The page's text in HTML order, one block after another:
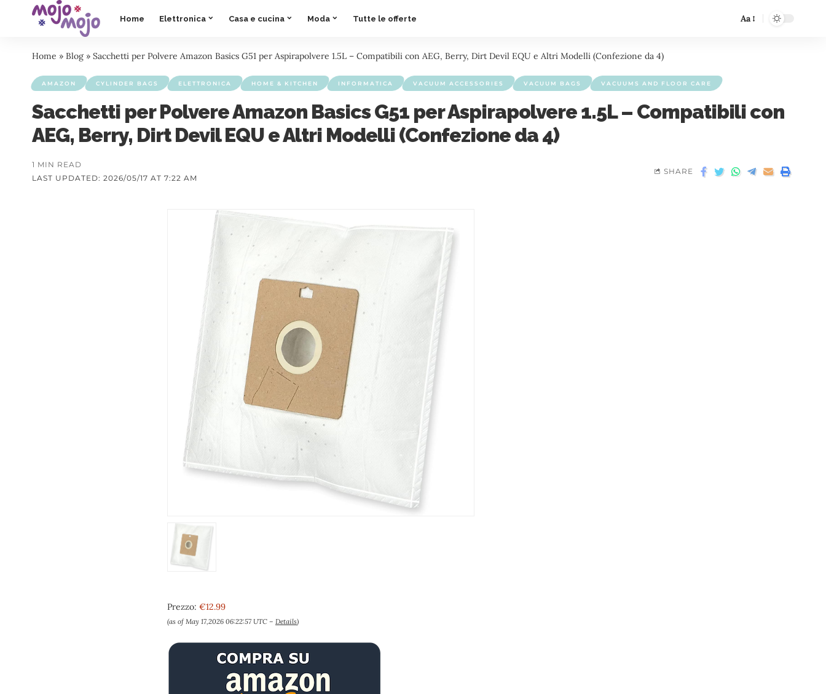
Home Elettronica Casa e cucina Moda Tutte le offerte Aa
Home » Blog » Sacchetti per Polvere Amazon Basics G51 per Aspirapolvere 1.5L – Compatibili con AEG, Berry, Dirt Devil EQU e Altri Modelli (Confezione da 4)
AMAZON CYLINDER BAGS ELETTRONICA HOME & KITCHEN INFORMATICA VACUUM ACCESSORIES VACUUM BAGS VACUUMS AND FLOOR CARE
Sacchetti per Polvere Amazon Basics G51 per Aspirapolvere 1.5L – Compatibili con
AEG, Berry, Dirt Devil EQU e Altri Modelli (Confezione da 4)
LAST UPDATED: 2026/05/17 AT 7:22 AM
1 MIN READ
SHARE
Prezzo: €12.99
(as of May 17,2026 06:22:57 UTC – Details)